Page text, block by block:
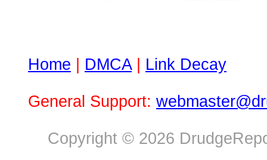
Home DMCA| Link Decay
General Support:
Copyright © 2026